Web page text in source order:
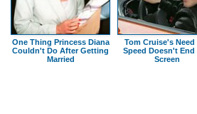
One Thing Princess Diana
Couldn't Do After Getting
Married
Tom Cruise's Need
Speed Doesn't End
Screen